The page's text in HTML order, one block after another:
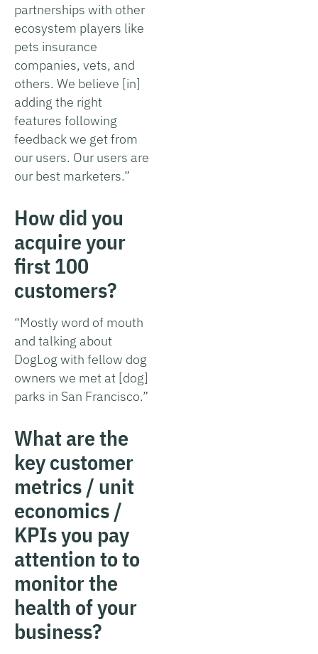
partnerships with other
ecosystem players like
pets insurance
companies, vets, and
others. We believe [in]
adding the right
features following
feedback we get from
our users. Our users are
our best marketers.”
How did you
acquire your
first 100
customers?
“Mostly word of mouth
and talking about
DogLog with fellow dog
owners we met at [dog]
parks in San Francisco.”
What are the
key customer
metrics / unit
economics /
KPIs you pay
attention to to
monitor the
health of your
business?